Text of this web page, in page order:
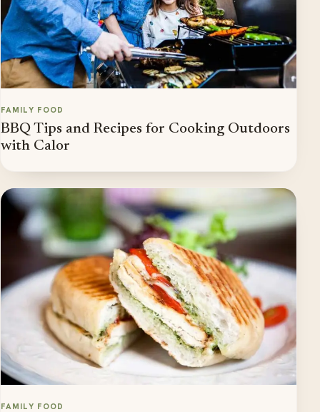
FAMILY FOOD
BBQ Tips and Recipes for Cooking Outdoors
with Calor
FAMILY FOOD